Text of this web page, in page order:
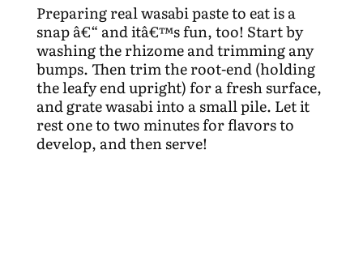
Preparing real wasabi paste to eat is a
snap â€“ and itâ€™s fun, too! Start by
washing the rhizome and trimming any
bumps. Then trim the root-end (holding
the leafy end upright) for a fresh surface,
and grate wasabi into a small pile. Let it
rest one to two minutes for flavors to
develop, and then serve!